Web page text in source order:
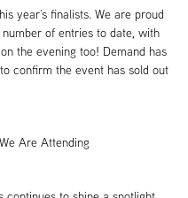
year’s finalists. We are proud
of entries to date, with
the evening too! Demand has
confirm the event has sold out